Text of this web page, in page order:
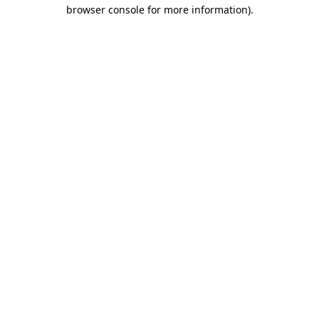
browser console for more information).